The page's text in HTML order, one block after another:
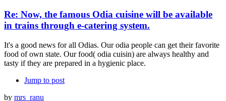
Re: Now, the famous Odia cuisine will be available
in trains through e-catering system.
It's a good news for all Odias. Our odia people can get their favorite
food of own state. Our food( odia cuisin) are always healthy and
tasty if they are prepared in a hygienic place.
Jump to post
by mrs_ranu